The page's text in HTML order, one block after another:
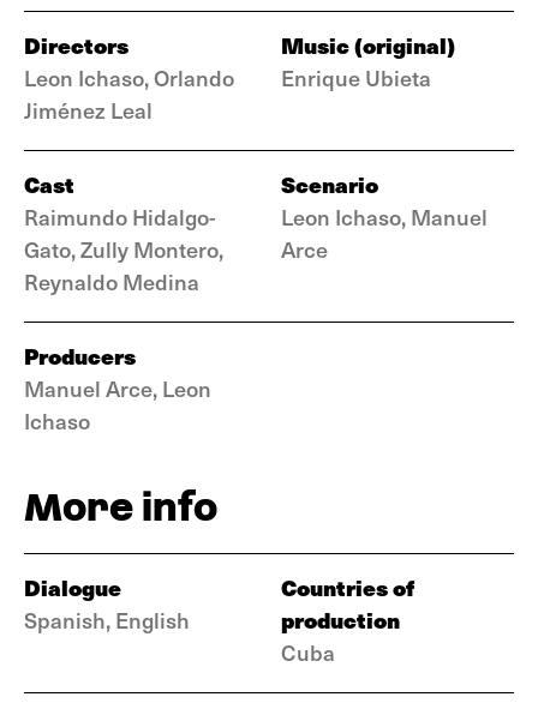
Directors
Leon Ichaso, Orlando
Jiménez Leal
Music (original)
Enrique Ubieta
Cast
Raimundo Hidalgo-
Gato, Zully Montero,
Reynaldo Medina
Scenario
Leon Ichaso, Manuel
Arce
Producers
Manuel Arce, Leon
Ichaso
More info
Dialogue
Spanish, English
Countries of
production
Cuba